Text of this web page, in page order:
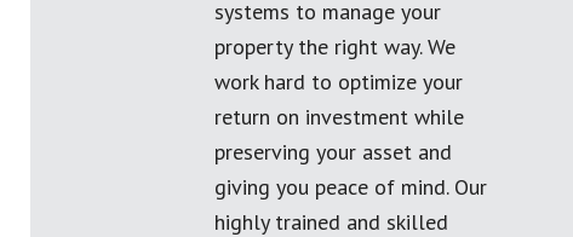
systems to manage your
property the right way. We
work hard to optimize your
return on investment while
preserving your asset and
giving you peace of mind. Our
highly trained and skilled